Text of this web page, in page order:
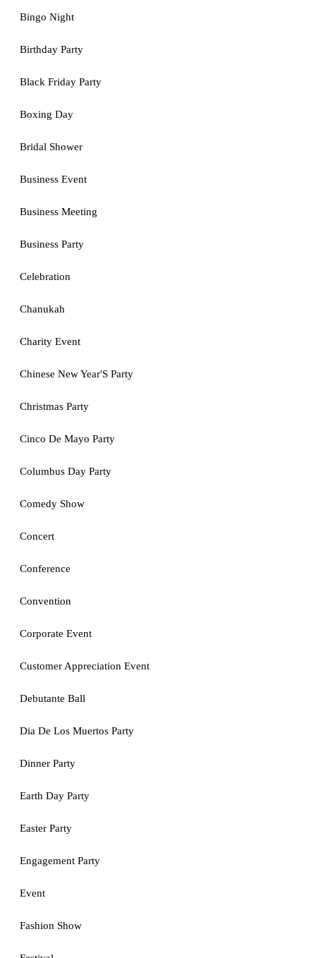
Bingo Night
Birthday Party
Black Friday Party
Boxing Day
Bridal Shower
Business Event
Business Meeting
Business Party
Celebration
Chanukah
Charity Event
Chinese New Year'S Party
Christmas Party
Cinco De Mayo Party
Columbus Day Party
Comedy Show
Concert
Conference
Convention
Corporate Event
Customer Appreciation Event
Debutante Ball
Dia De Los Muertos Party
Dinner Party
Earth Day Party
Easter Party
Engagement Party
Event
Fashion Show